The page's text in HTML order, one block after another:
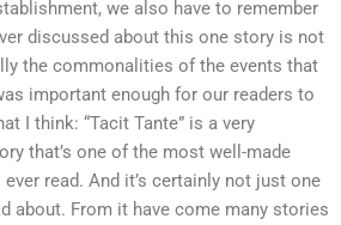
we also have to remember
discussed about this one story is not
the commonalities of the events that
important enough for our readers to
I think: “Tacit Tante” is a very
that’s one of the most well-made
read. And it’s certainly not just one
about. From it have come many stories